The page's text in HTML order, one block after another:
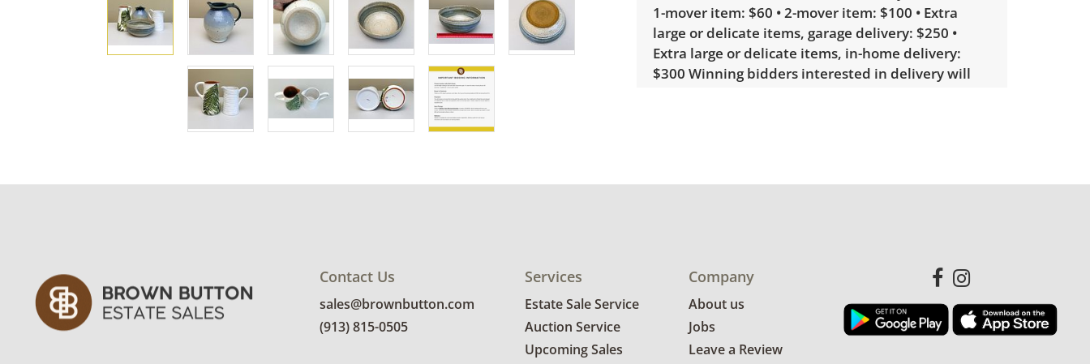
1-mover item: $60 • 2-mover item: $100 • Extra
large or delicate items, garage delivery: $250 •
Extra large or delicate items, in-home delivery:
$300 Winning bidders interested in delivery will
Contact Us
sales@brownbutton.com
(913) 815-0505
Services
Estate Sale Service
Auction Service
Upcoming Sales
Company
About us
Jobs
Leave a Review